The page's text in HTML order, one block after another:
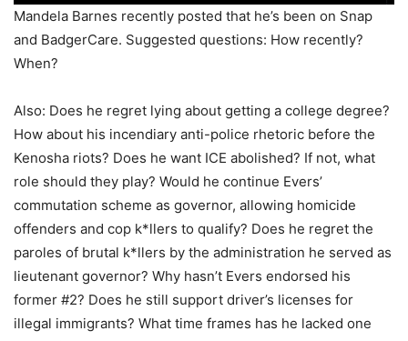
Mandela Barnes recently posted that he’s been on Snap
and BadgerCare. Suggested questions: How recently?
When?
Also: Does he regret lying about getting a college degree?
How about his incendiary anti-police rhetoric before the
Kenosha riots? Does he want ICE abolished? If not, what
role should they play? Would he continue Evers’
commutation scheme as governor, allowing homicide
offenders and cop k*llers to qualify? Does he regret the
paroles of brutal k*llers by the administration he served as
lieutenant governor? Why hasn’t Evers endorsed his
former #2? Does he still support driver’s licenses for
illegal immigrants? What time frames has he lacked one